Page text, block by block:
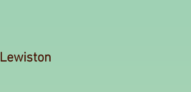
Lewiston